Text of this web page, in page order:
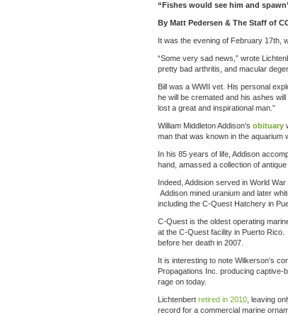
“Fishes would see him and
By Matt Pedersen & The Staff of
It was the evening of February 17th,
“Some very sad news,” wrote
pretty bad arthritis, and macular
Bill was a WWII vet. His personal
he will be cremated and his ashes
lost a great and inspirational man.”
William Middleton Addison’s obituary
man that was known in the aquarium
In his 85 years of life, Addison
hand, amassed a collection of
Indeed, Addision served in World
Addison mined uranium and later
including the C-Quest Hatchery in
C-Quest is the oldest operating
at the C-Quest facility in Puerto
before her death in 2007.
It is interesting to note Wilkerson’s
Propagations Inc. producing captive-
rage on today.
Lichtenbert retired in 2010 , leaving
record for a commercial marine